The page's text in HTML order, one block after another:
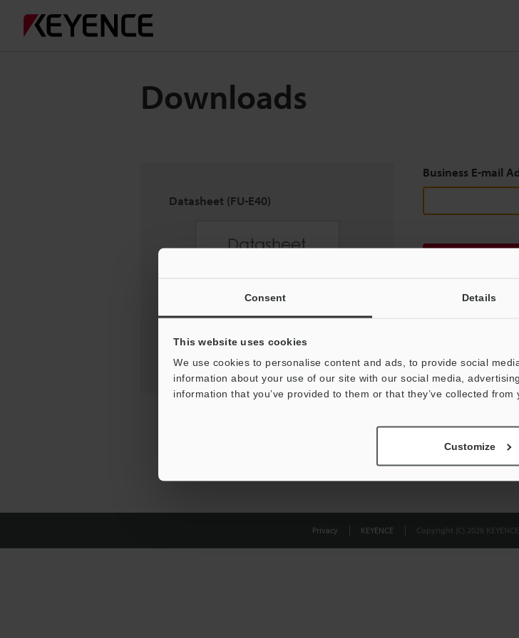
Consent Details
This website uses cookies
We use cookies to personalise content and ads, to provide social
information about your use of our site with our social media,
information that you’ve provided to them or that they’ve collected from
Customize
Downloads
Datasheet (FU-E40)
Business E-mail
Privacy KEYENCE Copyright (C) 2026